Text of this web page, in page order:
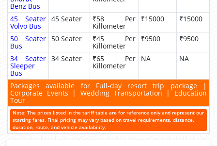
Benz Bus
45 Seater
Volvo Bus
45 Seater ₹58 Per
Killometer
₹15000 ₹15000
50 Seater
Bus
50 Seater ₹45 Per
Killometer
₹9500 ₹9500
34 Seater
Sleeper
Bus
34 Seater ₹65 Per
Killometer
NA NA
Packages available for Full-day resort trip package |
Corporate Events | Wedding Transportation | Education
Tour
Note: The prices listed in the tariff table are for reference only and represent our
starting fares. Final pricing may vary based on travel requirements, distance,
duration, route, and vehicle availability.